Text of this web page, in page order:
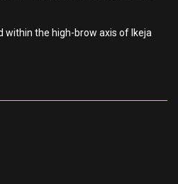
within the high-brow axis of Ikeja